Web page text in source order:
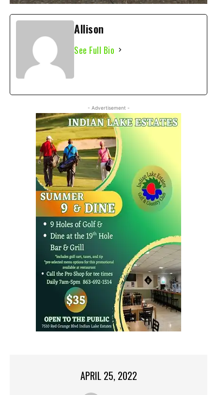
Allison
See Full Bio
- Advertisement -
APRIL 25, 2022